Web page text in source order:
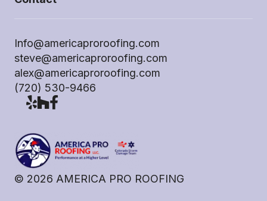
Info@americaproroofing.com
steve@americaproroofing.com
alex@americaproroofing.com
(720) 530-9466
© 2026 AMERICA PRO ROOFING